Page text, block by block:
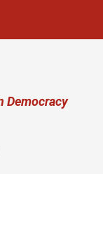
Democracy